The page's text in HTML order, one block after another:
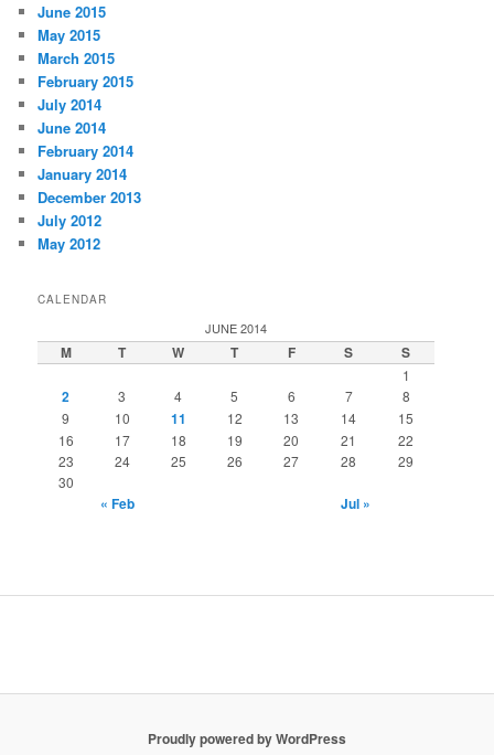
June 2015
May 2015
March 2015
February 2015
July 2014
June 2014
February 2014
January 2014
December 2013
July 2012
May 2012
CALENDAR
JUNE 2014
M T W T F S S
1
2 3 4 5 6 7
8
9
10 11 12 13 14
15
16
17 18 19 20 21
22
23
24 25 26 27 28
29
30
« Feb Jul »
Proudly powered by WordPress